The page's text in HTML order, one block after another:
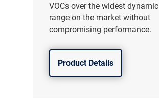
VOCs over the widest dynamic
range on the market without
compromising performance.
Product Details